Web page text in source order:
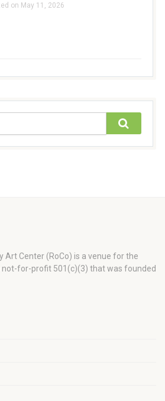
on May 11, 2026
Art Center (RoCo) is a venue for the
not-for-profit 501(c)(3) that was founded